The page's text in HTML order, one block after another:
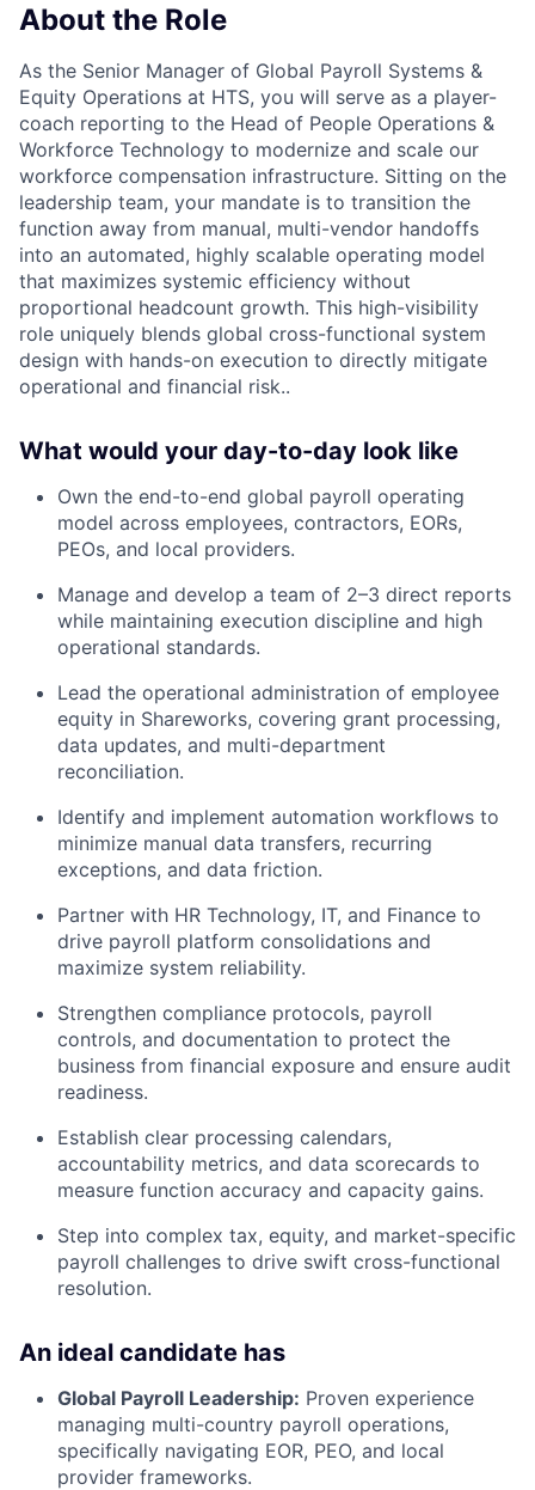
About the Role
As the Senior Manager of Global Payroll Systems &
Equity Operations at HTS, you will serve as a player-
coach reporting to the Head of People Operations &
Workforce Technology to modernize and scale our
workforce compensation infrastructure. Sitting on the
leadership team, your mandate is to transition the
function away from manual, multi-vendor handoffs
into an automated, highly scalable operating model
that maximizes systemic efficiency without
proportional headcount growth. This high-visibility
role uniquely blends global cross-functional system
design with hands-on execution to directly mitigate
operational and financial risk..
What would your day-to-day look like
Own the end-to-end global payroll operating
model across employees, contractors, EORs,
PEOs, and local providers.
Manage and develop a team of 2–3 direct reports
while maintaining execution discipline and high
operational standards.
Lead the operational administration of employee
equity in Shareworks, covering grant processing,
data updates, and multi-department
reconciliation.
Identify and implement automation workflows to
minimize manual data transfers, recurring
exceptions, and data friction.
Partner with HR Technology, IT, and Finance to
drive payroll platform consolidations and
maximize system reliability.
Strengthen compliance protocols, payroll
controls, and documentation to protect the
business from financial exposure and ensure audit
readiness.
Establish clear processing calendars,
accountability metrics, and data scorecards to
measure function accuracy and capacity gains.
Step into complex tax, equity, and market-specific
payroll challenges to drive swift cross-functional
resolution.
An ideal candidate has
Global Payroll Leadership: Proven experience
managing multi-country payroll operations,
specifically navigating EOR, PEO, and local
provider frameworks.